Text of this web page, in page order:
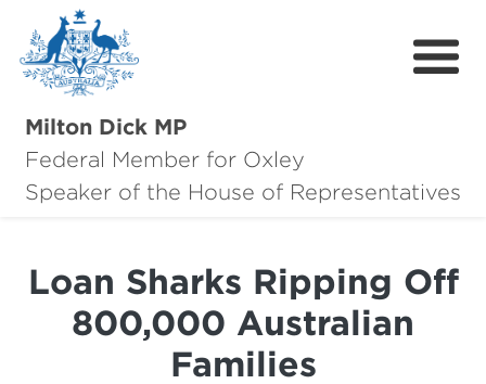
Milton Dick MP
Federal Member for Oxley
Speaker of the House of Representatives
About Milton
Oxley Hero Awards
News
Loan Sharks Ripping Off
800,000 Australian
Families